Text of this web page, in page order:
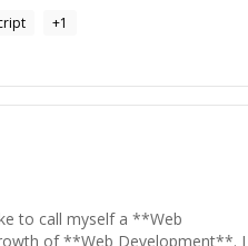
+1
to call myself a **Web
of **Web Development**. I